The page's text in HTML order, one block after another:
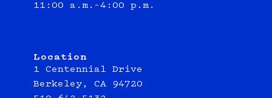
11:00 a.m.–4:00 p.m.
Location
1 Centennial Drive
Berkeley, CA 94720